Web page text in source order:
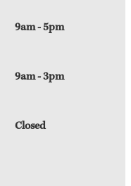
9am - 5pm
9am - 3pm
Closed